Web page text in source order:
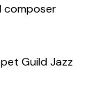
composer
Guild Jazz